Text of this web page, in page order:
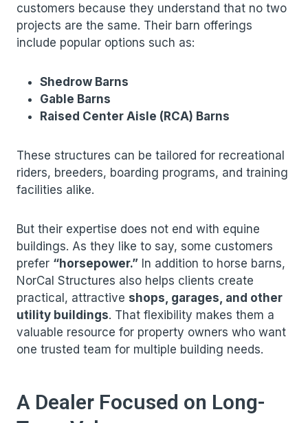
customers because they understand that no two
projects are the same. Their barn offerings
include popular options such as:
Shedrow Barns
Gable Barns
Raised Center Aisle (RCA) Barns
These structures can be tailored for recreational
riders, breeders, boarding programs, and training
facilities alike.
But their expertise does not end with equine
buildings. As they like to say, some customers
prefer “horsepower.” In addition to horse barns,
NorCal Structures also helps clients create
practical, attractive shops, garages, and other
utility buildings. That flexibility makes them a
valuable resource for property owners who want
one trusted team for multiple building needs.
A Dealer Focused on Long-